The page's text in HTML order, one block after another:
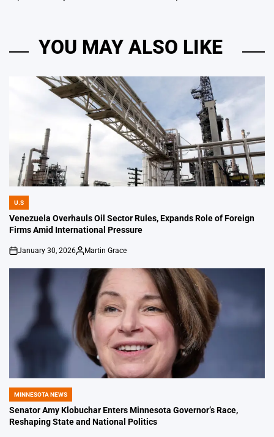
YOU MAY ALSO LIKE
POSTED
IN
U.S
Venezuela Overhauls Oil Sector Rules, Expands Role of Foreign
Firms Amid International Pressure
on
January 30, 2026
Posted
Martin Grace
POSTED
IN
MINNESOTA NEWS
Senator Amy Klobuchar Enters Minnesota Governor’s Race,
Reshaping State and National Politics